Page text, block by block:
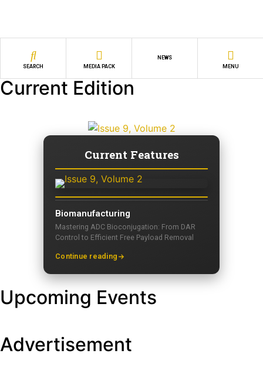
SEARCH MEDIA PACK
NEWS
MENU
Current Edition
Current Features
Biomanufacturing
Mastering ADC Bioconjugation: From DAR
Control to Efficient Free Payload Removal
Continue reading
Upcoming Events
Advertisement